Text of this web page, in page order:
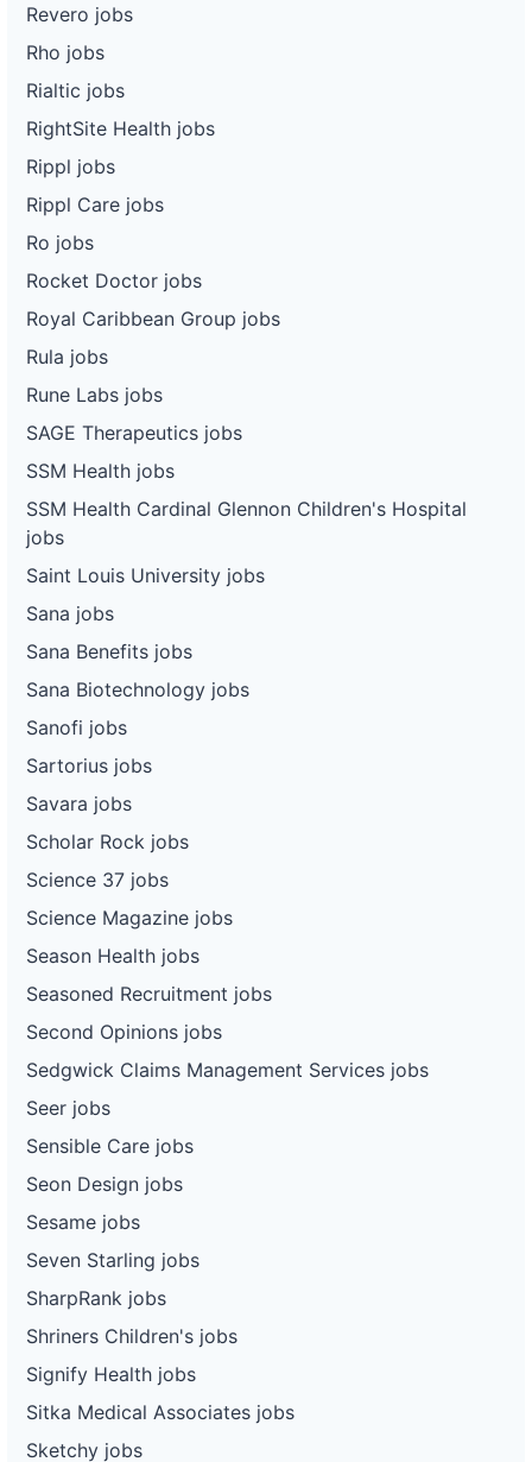
Revero jobs
Rho jobs
Rialtic jobs
RightSite Health jobs
Rippl jobs
Rippl Care jobs
Ro jobs
Rocket Doctor jobs
Royal Caribbean Group jobs
Rula jobs
Rune Labs jobs
SAGE Therapeutics jobs
SSM Health jobs
SSM Health Cardinal Glennon Children's Hospital
jobs
Saint Louis University jobs
Sana jobs
Sana Benefits jobs
Sana Biotechnology jobs
Sanofi jobs
Sartorius jobs
Savara jobs
Scholar Rock jobs
Science 37 jobs
Science Magazine jobs
Season Health jobs
Seasoned Recruitment jobs
Second Opinions jobs
Sedgwick Claims Management Services jobs
Seer jobs
Sensible Care jobs
Seon Design jobs
Sesame jobs
Seven Starling jobs
SharpRank jobs
Shriners Children's jobs
Signify Health jobs
Sitka Medical Associates jobs
Sketchy jobs